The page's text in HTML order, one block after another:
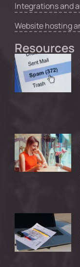
Integrations and
Website hosting
Resources